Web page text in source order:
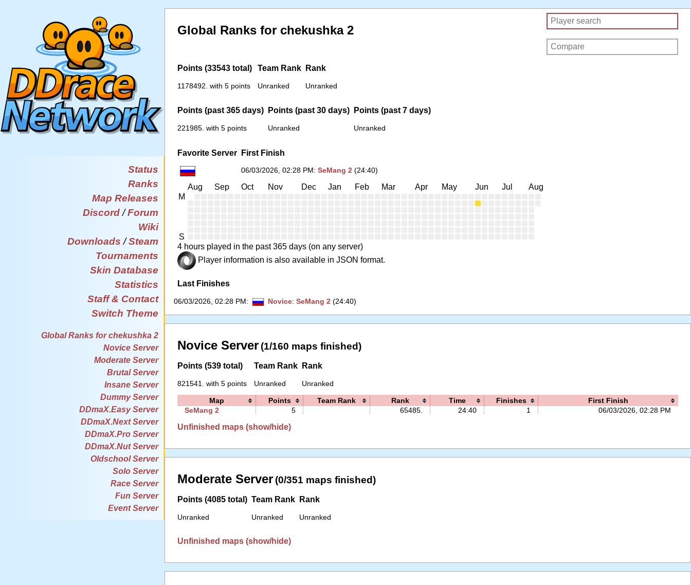
Status
Ranks
Map Releases
Discord/Forum
Wiki
Downloads /Steam
Tournaments
Skin Database
Statistics
Staff & Contact
Switch Theme
Global Ranks for chekushka 2
Novice Server
Moderate Server
Brutal Server
Insane Server
Dummy Server
DDmaX.Easy Server
DDmaX.Next Server
DDmaX.Pro Server
DDmaX.Nut Server
Oldschool Server
Solo Server
Race Server
Fun Server
Event Server
Global Ranks for chekushka 2
Points (33543 total)
1178492. with 5 points
Team Rank
Unranked
Rank
Unranked
Points (past 365 days)
221985. with 5 points
Points (past 30 days)
Unranked
Points (past 7 days)
Unranked
Favorite Server First Finish
06/03/2026, 02:28 PM:SeMang 2 (24:40)
Aug Sep Oct Nov Dec Jan Feb Mar Apr May Jun Jul
Aug
M
S
4 hours played in the past 365 days (on any server)
Player information is also available in JSON format.
Last Finishes
06/03/2026, 02:28 PM: Novice: SeMang 2(24:40)
Novice Server (1/160 maps finished)
Points (539 total)
821541. with 5 points
Team Rank
Unranked
Rank
Unranked
Map Points Team Rank Rank Time Finishes
First Finish
SeMang 2
5 65485. 24:40 1 06/03/2026, 02:28 PM
Unfinished maps (show/hide)
Moderate Server (0/351 maps finished)
Points (4085 total)
Unranked
Team Rank
Unranked
Rank
Unranked
Unfinished maps (show/hide)